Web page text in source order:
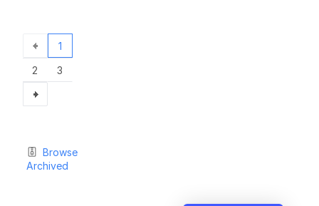
1
2
3
Browse
Archived